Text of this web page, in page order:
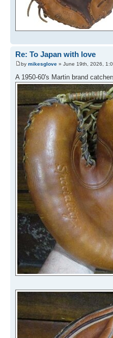
Re: To Japan with love
by mikesglove » June 19th, 2026,
A 1950-60's Martin brand